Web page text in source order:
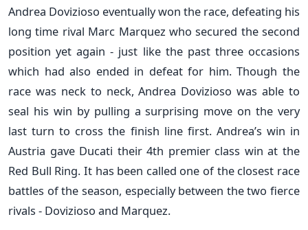
Andrea Dovizioso eventually won the race, defeating his
long time rival Marc Marquez who secured the second
position yet again - just like the past three occasions
which had also ended in defeat for him. Though the
race was neck to neck, Andrea Dovizioso was able to
seal his win by pulling a surprising move on the very
last turn to cross the finish line first. Andrea’s win in
Austria gave Ducati their 4th premier class win at the
Red Bull Ring. It has been called one of the closest race
battles of the season, especially between the two fierce
rivals - Dovizioso and Marquez.